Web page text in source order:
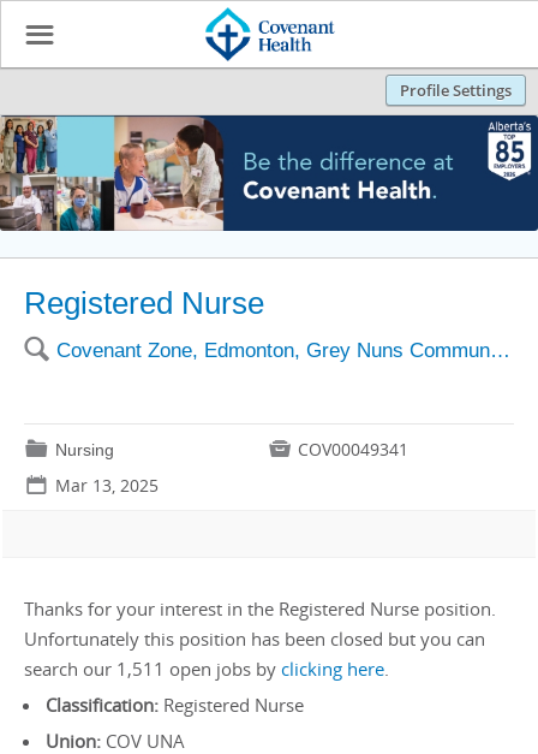
Profile Settings
☰
Registered Nurse
🔍 Covenant Zone, Edmonton, Grey Nuns Community Hospital
📁 Nursing  COV00049341
📅 Mar 13, 2025
Thanks for your interest in the Registered Nurse position.
Unfortunately this position has been closed but you can
search our 1,511 open jobs by clicking here.
Classification: Registered Nurse
Union: COV UNA